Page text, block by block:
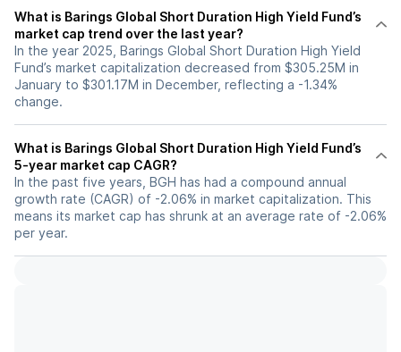
What is Barings Global Short Duration High Yield Fund’s
market cap trend over the last year?
In the year 2025, Barings Global Short Duration High Yield
Fund’s market capitalization decreased from $305.25M in
January to $301.17M in December, reflecting a -1.34%
change.
What is Barings Global Short Duration High Yield Fund’s
5-year market cap CAGR?
In the past five years, BGH has had a compound annual
growth rate (CAGR) of -2.06% in market capitalization. This
means its market cap has shrunk at an average rate of -2.06%
per year.